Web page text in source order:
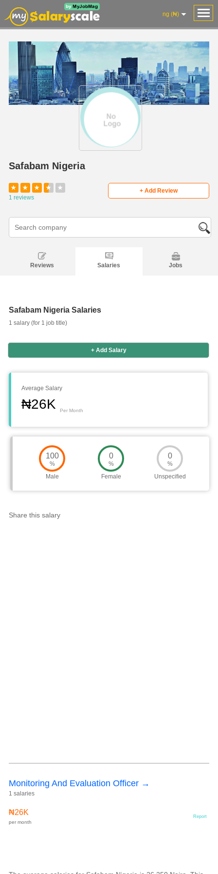
Salaries
Company
Know
Worth
Salary
Blog
Anonymously
Salary
Anonymously
Review
ng (₦)
Safabam Nigeria
★ ★ ★ ★
★
1 reviews
+ Add Review
Reviews Salaries Jobs
Safabam Nigeria Salaries
1 salary (for 1 job title)
+ Add Salary
Average Salary
₦26K Per Month
100
%
Male
0
%
Female
0
%
Unspecified
Share this salary
Monitoring And Evaluation Officer →
1 salaries
₦26K
per month
Report